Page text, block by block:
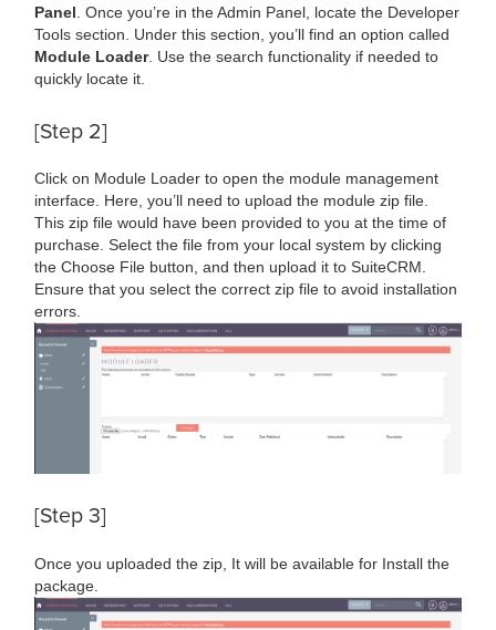
Panel . Once you’re in the Admin Panel, locate the Developer
Tools section. Under this section, you’ll find an option called
Module Loader. Use the search functionality if needed to
quickly locate it.
[Step 2]
Click on Module Loader to open the module management
interface. Here, you’ll need to upload the module zip file.
This zip file would have been provided to you at the time of
purchase. Select the file from your local system by clicking
the Choose File button, and then upload it to SuiteCRM.
Ensure that you select the correct zip file to avoid installation
errors.
[Step 3]
Once you uploaded the zip, It will be available for Install the
package.